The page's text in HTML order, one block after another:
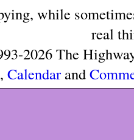
while
real
2026 The
, Calendarand